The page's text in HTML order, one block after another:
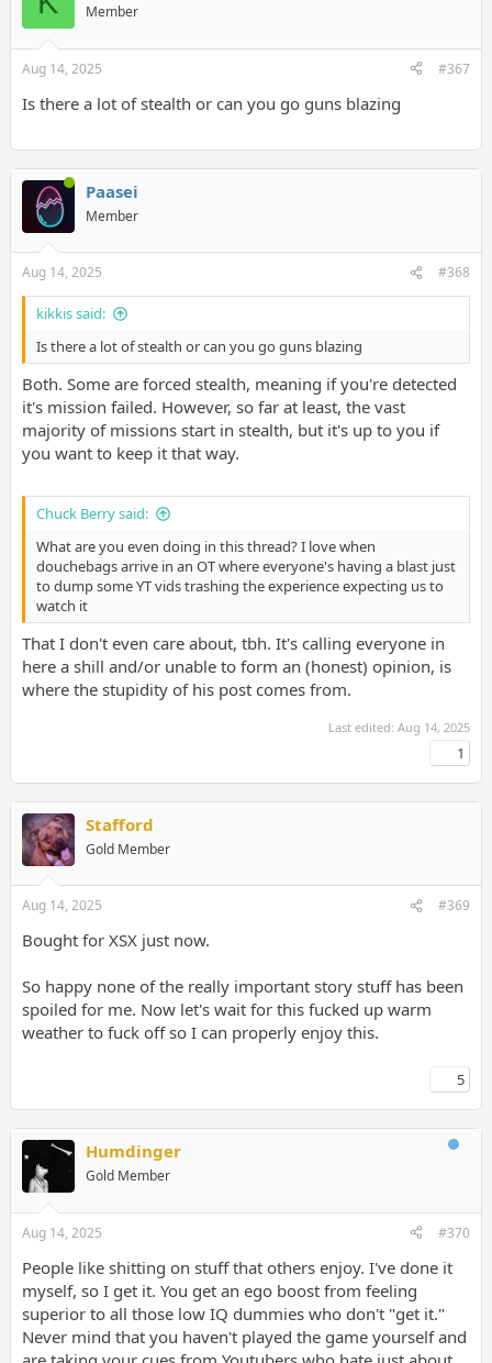
Member
Aug 14, 2025 #367
Is there a lot of stealth or can you go guns blazing
Paasei
Member
Aug 14, 2025 #368
kikkis said:
Is there a lot of stealth or can you go guns blazing
Both. Some are forced stealth, meaning if you're detected
it's mission failed. However, so far at least, the vast
majority of missions start in stealth, but it's up to you if
you want to keep it that way.
Chuck Berry said:
What are you even doing in this thread? I love when
douchebags arrive in an OT where everyone's having a blast just
to dump some YT vids trashing the experience expecting us to
watch it
That I don't even care about, tbh. It's calling everyone in
here a shill and/or unable to form an (honest) opinion, is
where the stupidity of his post comes from.
Last edited:Aug 14, 2025
1
Stafford
Gold Member
Aug 14, 2025 #369
Bought for XSX just now.
So happy none of the really important story stuff has been
spoiled for me. Now let's wait for this fucked up warm
weather to fuck off so I can properly enjoy this.
5
Humdinger
Gold Member
Aug 14, 2025 #370
People like shitting on stuff that others enjoy. I've done it
myself, so I get it. You get an ego boost from feeling
superior to all those low IQ dummies who don't "get it."
Never mind that you haven't played the game yourself and